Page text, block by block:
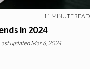
11 MINUTE READ
in 2024
updated Mar 6, 2024